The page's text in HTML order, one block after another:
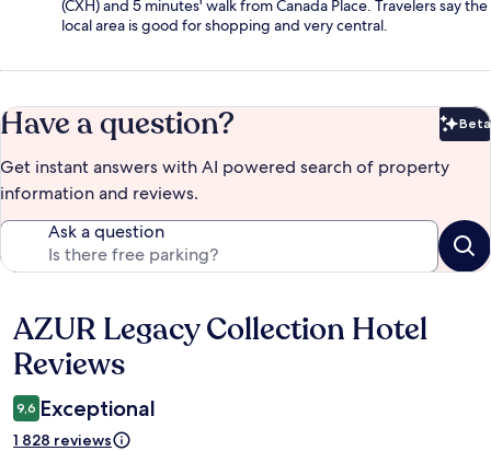
(CXH) and 5 minutes' walk from Canada Place. Travelers say the
local area is good for shopping and very central.
Have a question? Beta
Get instant answers with AI powered search of property
information and reviews.
Ask a question
Reviews
AZUR Legacy Collection Hotel
Reviews
9,6 Exceptional
1 828 reviews